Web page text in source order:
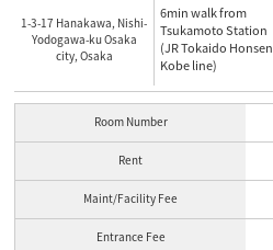
1-3-17 Hanakawa, Nishi-
Yodogawa-ku Osaka
city, Osaka
6min walk from
Tsukamoto Station
(JR Tokaido Honsen
Kobe line)
Room Number
Rent
Maint/Facility Fee
Entrance Fee